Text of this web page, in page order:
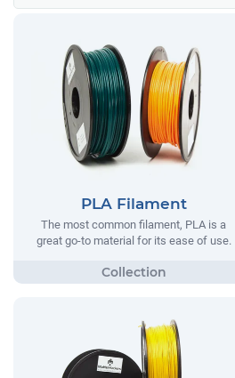
PLA Filament
The most common filament, PLA is a
great go-to material for its ease of use.